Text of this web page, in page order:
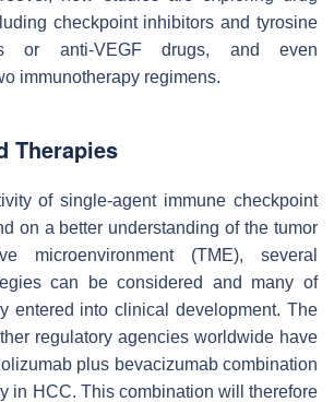
checkpoint inhibitors and tyrosine
or anti-VEGF drugs, and even
immunotherapy regimens.
Therapies
of single-agent immune checkpoint
on a better understanding of the tumor
microenvironment (TME), several
can be considered and many of
entered into clinical development. The
regulatory agencies worldwide have
plus bevacizumab combination
in HCC. This combination will therefore